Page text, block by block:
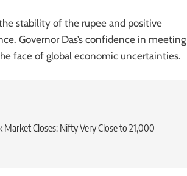
stability of the rupee and positive
Governor Das’s confidence in meeting
face of global economic uncertainties.
Market Closes: Nifty Very Close to 21,000